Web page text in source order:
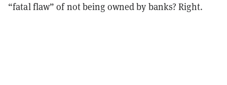
“fatal flaw” of not being owned by banks? Right.